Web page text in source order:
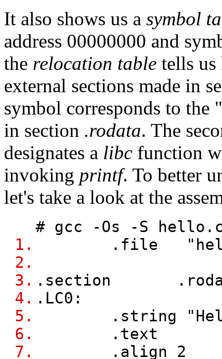
It also shows us a symbol
address 00000000 and
the relocation table tells us
external sections made in
symbol corresponds to
in section .rodata. The
designates a libc function
invoking printf. To better
let's take a look at the
1.
2.
3.
4.
5.
6.
7.
# gcc -Os -S
.file
.section
.LC0:
.string "Hello
.text
.align 2